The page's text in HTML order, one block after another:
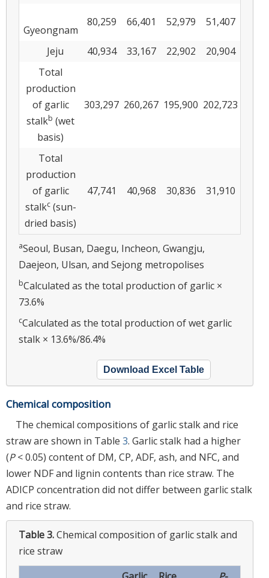
Gyeongnam
80,259 66,401 52,979 51,407
Jeju 40,934 33,167 22,902
20,904
Total
production
of garlic
stalkb (wet
basis)
303,297 260,267 195,900 202,723
Total
production
of garlic
stalkc(sun-
dried basis)
47,741 40,968 30,836 31,910
aSeoul, Busan, Daegu, Incheon, Gwangju,
Daejeon, Ulsan, and Sejong metropolises
bCalculated as the total production of garlic ×
73.6%
cCalculated as the total production of wet garlic
stalk × 13.6%/86.4%
Download Excel Table
Chemical composition
The chemical compositions of garlic stalk and rice
straw are shown in Table 3. Garlic stalk had a higher
(P< 0.05) content of DM, CP, ADF, ash, and NFC, and
lower NDF and lignin contents than rice straw. The
ADICP concentration did not differ between garlic stalk
and rice straw.
Table 3.Chemical composition of garlic stalk and
rice straw